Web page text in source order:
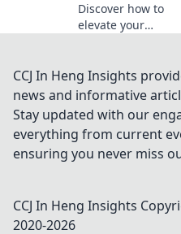
Discover how to
elevate your
innovations that
boost comfort and
unleash
productivity for a
thriving work life!
CCJ In Heng Insights
news and informative
Stay updated with our
everything from current
ensuring you never miss
CCJ In Heng Insights
2020-2026